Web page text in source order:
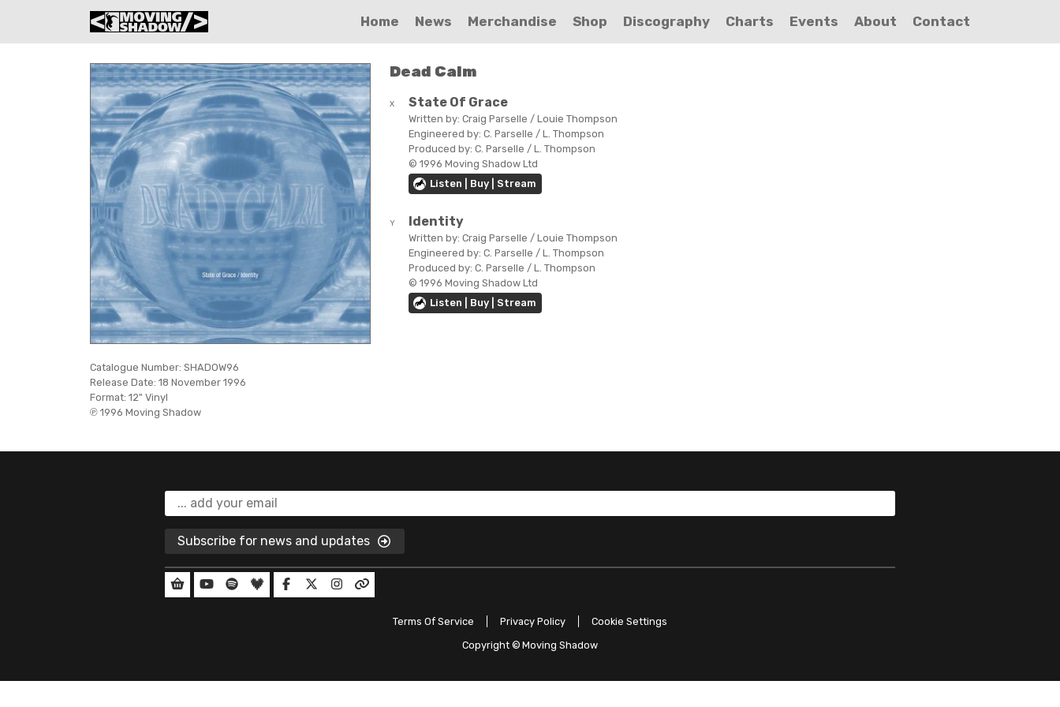
Home News Merchandise Shop Discography Charts Events About Contact
Catalogue Number: SHADOW96
Release Date: 18 November 1996
Format: 12" Vinyl
℗ 1996 Moving Shadow
Dead Calm
X State Of Grace
Written by: Craig Parselle / Louie Thompson
Engineered by: C. Parselle / L. Thompson
Produced by: C. Parselle / L. Thompson
© 1996 Moving Shadow Ltd
Listen | Buy | Stream
Y Identity
Written by: Craig Parselle / Louie Thompson
Engineered by: C. Parselle / L. Thompson
Produced by: C. Parselle / L. Thompson
© 1996 Moving Shadow Ltd
Listen | Buy | Stream
Subscribe for news and updates
Terms Of Service Privacy Policy
Cookie Settings
Copyright © Moving Shadow